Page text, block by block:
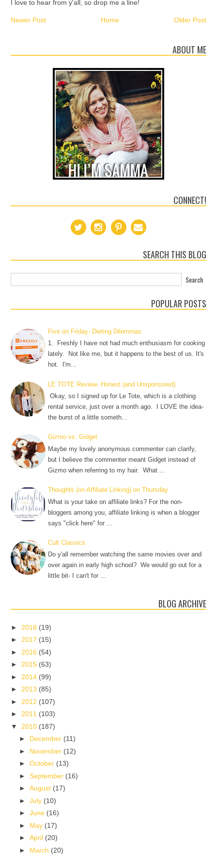
I love to hear from y'all, so drop me a line!
Newer Post Older Post
Home
ABOUT ME
CONNECT!
SEARCH THIS BLOG
POPULAR POSTS
Five on Friday- Dieting Dilemmas
1. Freshly I have not had much enthusiasm for cooking
lately. Not like me, but it happens to the best of us. It's
hot. I'm...
LE TOTE Review- Honest (and Unsponsored)
Okay, so I signed up for Le Tote, which is a clothing
rental service, just over a month ago. I LOVE the idea-
the burst of a little someth...
Gizmo vs. Gidget
Maybe my lovely anonymous commenter can clarify,
but I believe the commenter meant Gidget instead of
Gizmo when referring to my hair. What ...
Thoughts (on Affiliate Linking) on Thursday
What is your take on affiliate links? For the non-
bloggers among you, affiliate linking is when a blogger
says "click here" for ...
Cult Classics
Do y'all remember watching the same movies over and
over again in early high school? We would go out for a
little bit- I can't for ...
BLOG ARCHIVE
► 2018 (19)
► 2017 (15)
► 2016 (54)
► 2015 (63)
► 2014 (99)
► 2013 (85)
► 2012 (107)
► 2011 (103)
▼ 2010 (187)
► December (11)
► November (12)
►October (13)
►September (16)
►August (17)
►July (10)
►June (16)
► May (17)
►April (20)
► March (20)